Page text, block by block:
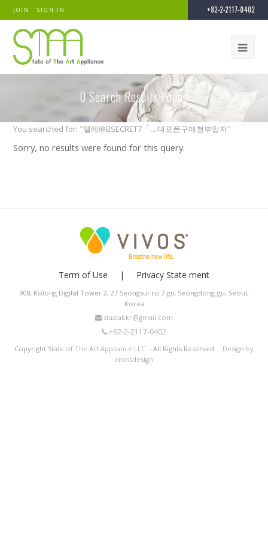
JOIN SIGN IN +82-2-2117-0402
0 Search Results Found
You searched for: "텔레@BSECRET7「ㅡ대포폰구매청부업자"
Sorry, no results were found for this query.
Term of Use Privacy State ment
908, Kolong Digital Tower 2, 27 Seongsui-ro 7-gil, Seongdong-gu, Seoul,
Korea
staalabkr@gmail.com
+82-2-2117-0402
Copyright State of The Art Appliance LLC. - All Rights Reserved Design by
crossdesign